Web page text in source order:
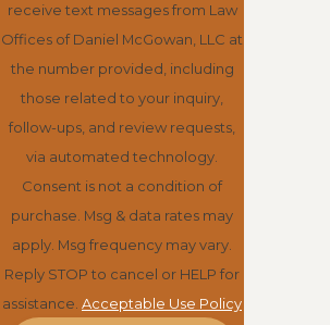
receive text messages from Law
Offices of Daniel McGowan, LLC at
the number provided, including
those related to your inquiry,
follow-ups, and review requests,
via automated technology.
Consent is not a condition of
purchase. Msg & data rates may
apply. Msg frequency may vary.
Reply STOP to cancel or HELP for
assistance. Acceptable Use Policy